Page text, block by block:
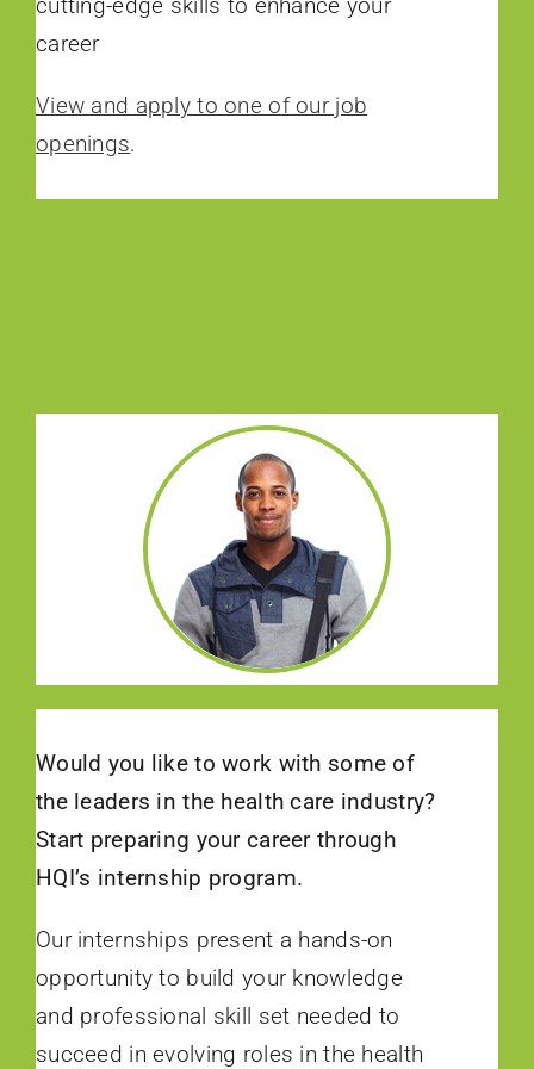
career
View and apply to one of our job
openings.
Would you like to work with some of
the leaders in the health care industry?
Start preparing your career through
HQI’s internship program.
Our internships present a hands-on
opportunity to build your knowledge
and professional skill set needed to
succeed in evolving roles in the health